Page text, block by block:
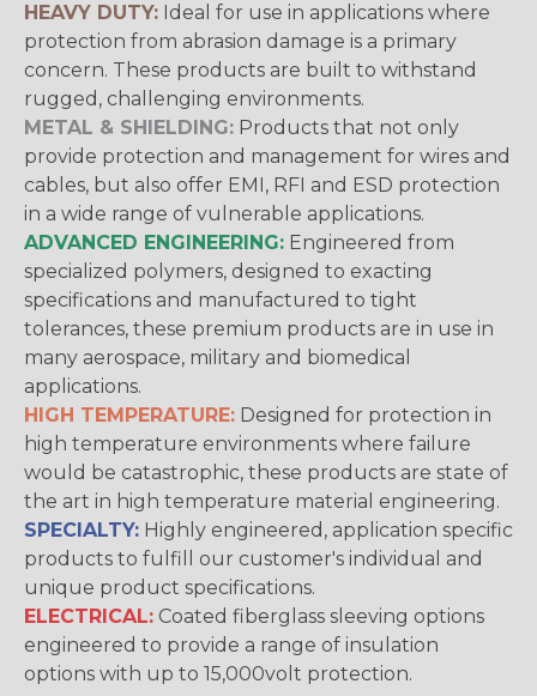
HEAVY DUTY: Ideal for use in applications where
protection from abrasion damage is a primary
concern. These products are built to withstand
rugged, challenging environments.
METAL & SHIELDING: Products that not only
provide protection and management for wires and
cables, but also offer EMI, RFI and ESD protection
in a wide range of vulnerable applications.
ADVANCED ENGINEERING: Engineered from
specialized polymers, designed to exacting
specifications and manufactured to tight
tolerances, these premium products are in use in
many aerospace, military and biomedical
applications.
HIGH TEMPERATURE: Designed for protection in
high temperature environments where failure
would be catastrophic, these products are state of
the art in high temperature material engineering.
SPECIALTY: Highly engineered, application specific
products to fulfill our customer's individual and
unique product specifications.
ELECTRICAL: Coated fiberglass sleeving options
engineered to provide a range of insulation
options with up to 15,000volt protection.